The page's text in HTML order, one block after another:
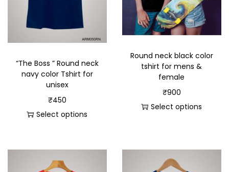
“The Boss ” Round neck
navy color Tshirt for
unisex
₹450
Select options
Round neck black color
tshirt for mens &
female
₹900
Select options